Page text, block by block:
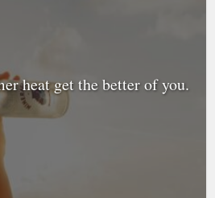
heat get the better of you.